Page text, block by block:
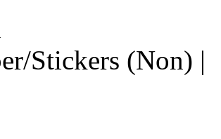
Stickers (Non) |